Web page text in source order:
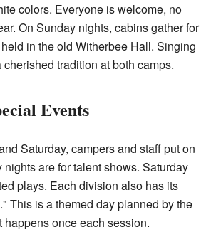
colors. Everyone is welcome, no
On Sunday nights, cabins gather for
in the old Witherbee Hall. Singing
tradition at both camps.
Events
Saturday, campers and staff put on
are for talent shows. Saturday
plays. Each division also has its
This is a themed day planned by the
once each session.